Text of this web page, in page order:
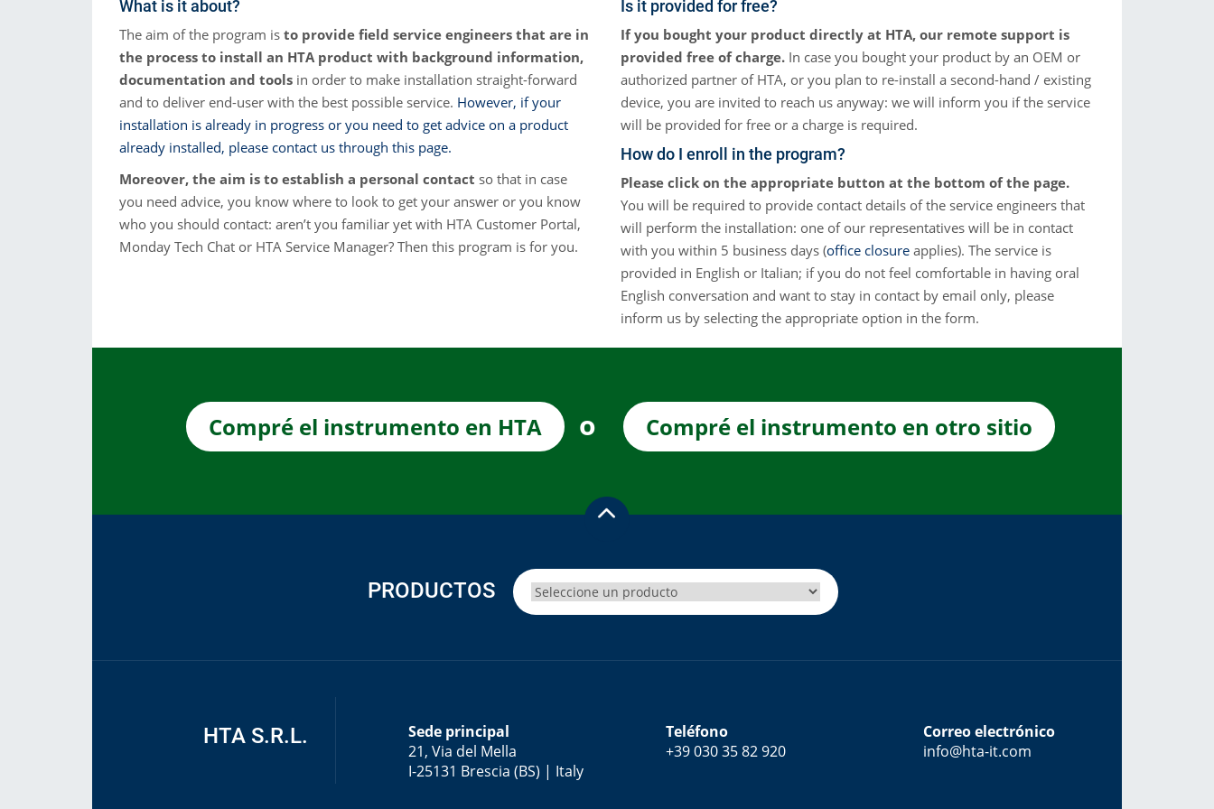
Consumibles
Soluciones
Muestreadores automáticos para GC: permiten la introducción
de muestras líquidas, espacio de cabeza y SPME
Más Info
Otras Técnicas
Espacio de Cabeza Dinámico
Automuestreadores OEM
What is it about?
The aim of the program is to provide field service engineers that are in
the process to install an HTA product with background information,
documentation and tools in order to make installation straight-forward
and to deliver end-user with the best possible service. However, if your
installation is already in progress or you need to get advice on a product
already installed, please contact us through this page.
Moreover, the aim is to establish a personal contact so that in case
you need advice, you know where to look to get your answer or you know
who you should contact: aren’t you familiar yet with HTA Customer Portal,
Monday Tech Chat or HTA Service Manager? Then this program is for you.
Is it provided for free?
If you bought your product directly at HTA, our remote support is
provided free of charge. In case you bought your product by an OEM or
authorized partner of HTA, or you plan to re-install a second-hand / existing
device, you are invited to reach us anyway: we will inform you if the service
will be provided for free or a charge is required.
How do I enroll in the program?
Please click on the appropriate button at the bottom of the page.
You will be required to provide contact details of the service engineers that
will perform the installation: one of our representatives will be in contact
with you within 5 business days (office closure applies). The service is
provided in English or Italian; if you do not feel comfortable in having oral
English conversation and want to stay in contact by email only, please
inform us by selecting the appropriate option in the form.
Compré el instrumento en HTA o Compré el instrumento en otro sitio
PRODUCTOS
HTA S.R.L.
Sede principal
21, Via del Mella
I-25131 Brescia (BS) | Italy
Teléfono
+39 030 35 82 920
Correo electrónico
info@hta-it.com